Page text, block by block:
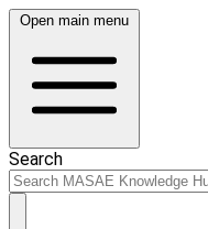
Open main menu
Search